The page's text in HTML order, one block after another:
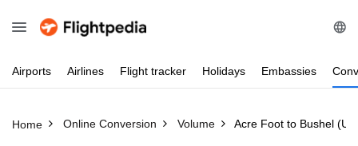
Airports Airlines Flight tracker Holidays Embassies
Home Online Conversion Volume Acre Foot to Bushel